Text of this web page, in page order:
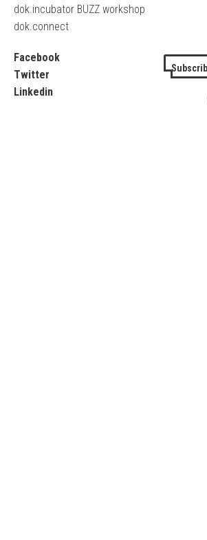
dok.incubator BUZZ workshop
dok.connect
Facebook
Twitter
Linkedin